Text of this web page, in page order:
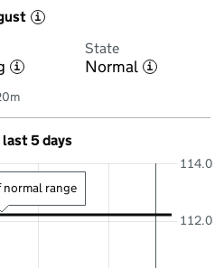
i
i
State
Normal i
5 days
112.0
114.0
normal range